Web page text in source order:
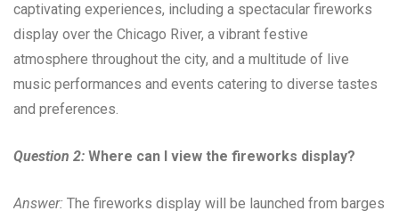
captivating experiences, including a spectacular fireworks
display over the Chicago River, a vibrant festive
atmosphere throughout the city, and a multitude of live
music performances and events catering to diverse tastes
and preferences.
Question 2: Where can I view the fireworks display?
Answer: The fireworks display will be launched from barges